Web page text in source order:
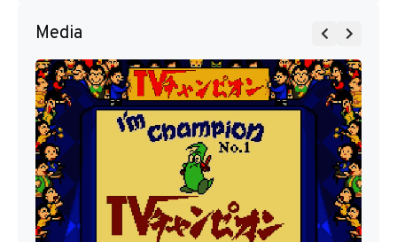
Media